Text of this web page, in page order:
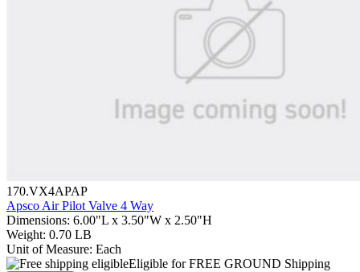
170.VX4APAP
Apsco Air Pilot Valve 4 Way
Dimensions: 6.00"L x 3.50"W x 2.50"H
Weight: 0.70 LB
Unit of Measure: Each
Eligible for FREE GROUND Shipping